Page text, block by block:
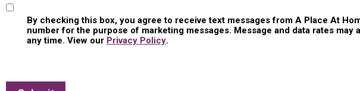
Consent
By checking this box, you agree to receive text messages from A Place At
number for the purpose of marketing messages. Message and data rates may
any time. View our Privacy Policy.